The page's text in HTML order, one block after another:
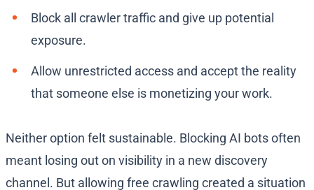
Block all crawler traffic and give up potential
exposure.
Allow unrestricted access and accept the reality
that someone else is monetizing your work.
Neither option felt sustainable. Blocking AI bots often
meant losing out on visibility in a new discovery
channel. But allowing free crawling created a situation